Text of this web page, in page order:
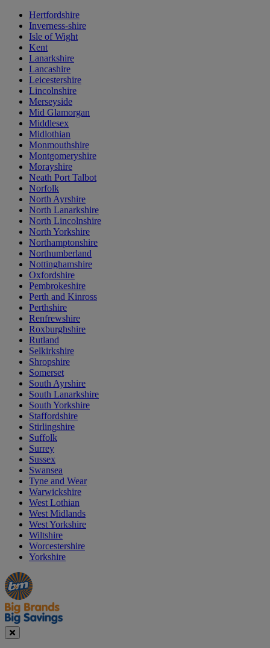
Hertfordshire
Inverness-shire
Isle of Wight
Kent
Lanarkshire
Lancashire
Leicestershire
Lincolnshire
Merseyside
Mid Glamorgan
Middlesex
Midlothian
Monmouthshire
Montgomeryshire
Morayshire
Neath Port Talbot
Norfolk
North Ayrshire
North Lanarkshire
North Lincolnshire
North Yorkshire
Northamptonshire
Northumberland
Nottinghamshire
Oxfordshire
Pembrokeshire
Perth and Kinross
Perthshire
Renfrewshire
Roxburghshire
Rutland
Selkirkshire
Shropshire
Somerset
South Ayrshire
South Lanarkshire
South Yorkshire
Staffordshire
Stirlingshire
Suffolk
Surrey
Sussex
Swansea
Tyne and Wear
Warwickshire
West Lothian
West Midlands
West Yorkshire
Wiltshire
Worcestershire
Yorkshire
Manager's
Special
Occasions
&
Seasonal
Offers
Close